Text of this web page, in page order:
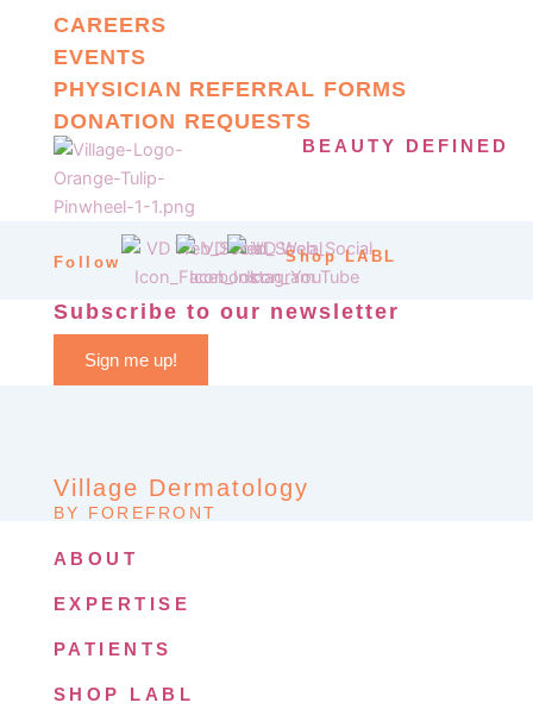
CAREERS
EVENTS
PHYSICIAN REFERRAL FORMS
DONATION REQUESTS
BEAUTY DEFINED
Follow Shop LABL
Subscribe to our newsletter
Sign me up!
Village Dermatology
BY FOREFRONT
ABOUT
EXPERTISE
PATIENTS
SHOP LABL